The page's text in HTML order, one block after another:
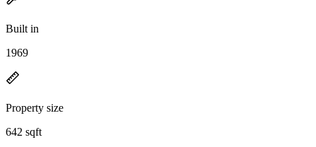
Built in
1969
Property size
642 sqft